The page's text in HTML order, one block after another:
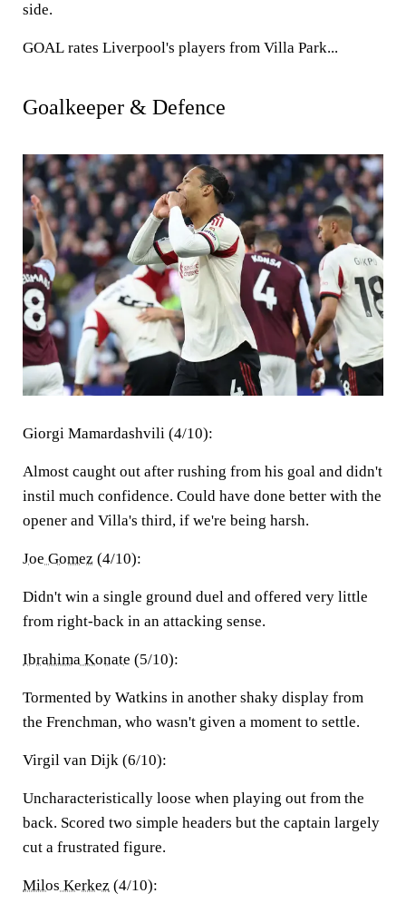
side.
GOAL rates Liverpool's players from Villa Park...
Goalkeeper & Defence
Giorgi Mamardashvili (4/10):
Almost caught out after rushing from his goal and didn't
instil much confidence. Could have done better with the
opener and Villa's third, if we're being harsh.
Joe Gomez (4/10):
Didn't win a single ground duel and offered very little
from right-back in an attacking sense.
Ibrahima Konate (5/10):
Tormented by Watkins in another shaky display from
the Frenchman, who wasn't given a moment to settle.
Virgil van Dijk (6/10):
Uncharacteristically loose when playing out from the
back. Scored two simple headers but the captain largely
cut a frustrated figure.
Milos Kerkez (4/10):